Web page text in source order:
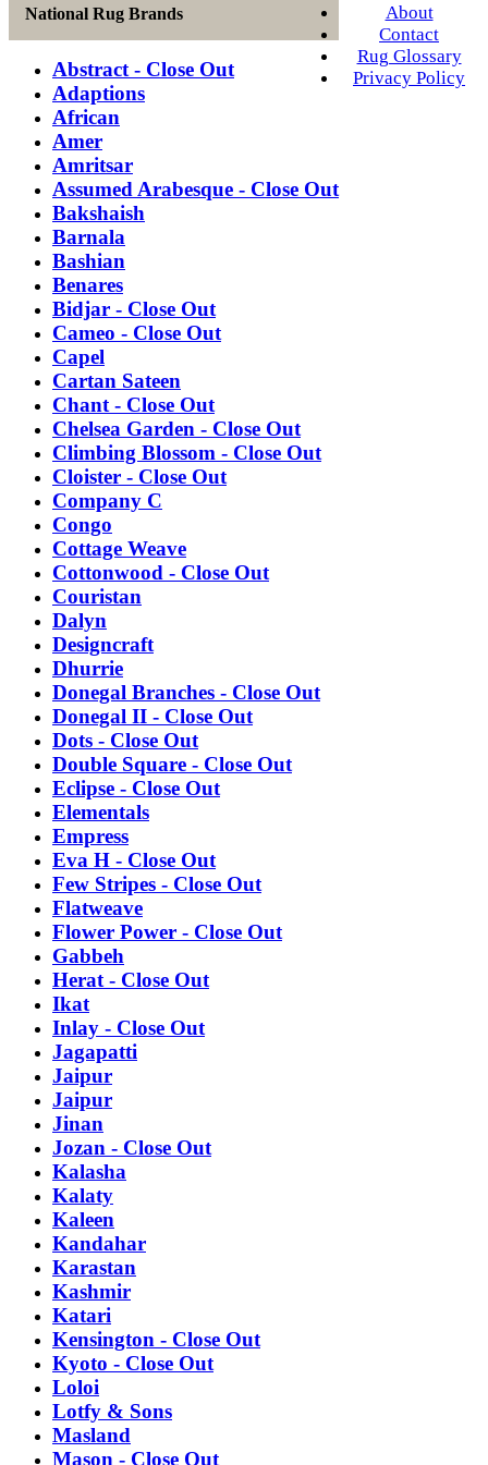
National Rug Brands
Abstract - Close Out
Adaptions
African
Amer
Amritsar
Assumed Arabesque - Close Out
Bakshaish
Barnala
Bashian
Benares
Bidjar - Close Out
Cameo - Close Out
Capel
Cartan Sateen
Chant - Close Out
Chelsea Garden - Close Out
Climbing Blossom - Close Out
Cloister - Close Out
Company C
Congo
Cottage Weave
Cottonwood - Close Out
Couristan
Dalyn
Designcraft
Dhurrie
Donegal Branches - Close Out
Donegal II - Close Out
Dots - Close Out
Double Square - Close Out
Eclipse - Close Out
Elementals
Empress
Eva H - Close Out
Few Stripes - Close Out
Flatweave
Flower Power - Close Out
Gabbeh
Herat - Close Out
Ikat
Inlay - Close Out
Jagapatti
Jaipur
Jaipur
Jinan
Jozan - Close Out
Kalasha
Kalaty
Kaleen
Kandahar
Karastan
Kashmir
Katari
Kensington - Close Out
Kyoto - Close Out
Loloi
Lotfy & Sons
Masland
Mason - Close Out
About
Contact
Rug Glossary
Privacy Policy